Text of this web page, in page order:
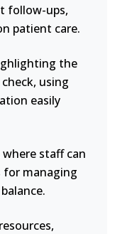
follow-ups,
patient care.
the
using
easily
staff can
for managing